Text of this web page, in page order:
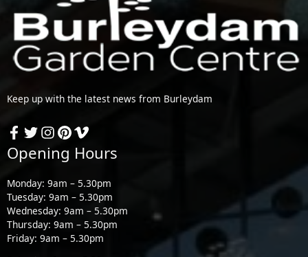
Keep up with the latest news from Burleydam
Opening Hours
Monday: 9am – 5.30pm
Tuesday: 9am – 5.30pm
Wednesday: 9am – 5.30pm
Thursday: 9am – 5.30pm
Friday: 9am – 5.30pm